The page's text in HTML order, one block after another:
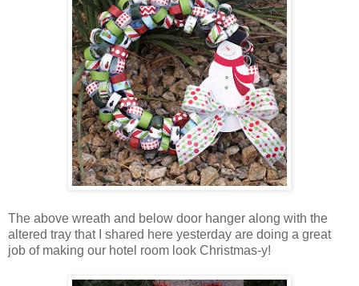
The above wreath and below door hanger along with the
altered tray that I shared here yesterday are doing a great
job of making our hotel room look Christmas-y!